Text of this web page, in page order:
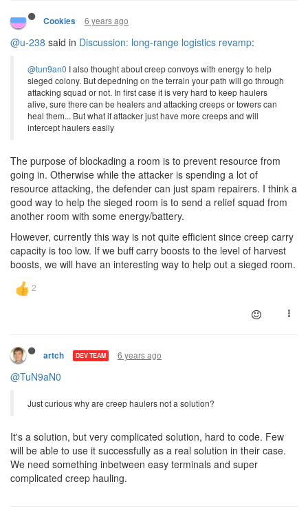
Cookies 6 years ago
@u-238 said in Discussion: long-range logistics revamp:
@tun9an0 I also thought about creep convoys with energy to help
sieged colony. But depedning on the terrain your path will go through
attacking squad or not. In first case it is very hard to keep haulers
alive, sure there can be healers and attacking creeps or towers can
heal them... But what if attacker just have more creeps and will
intercept haulers easily
The purpose of blockading a room is to prevent resource from
going in. Otherwise while the attacker is spending a lot of
resource attacking, the defender can just spam repairers. I think a
good way to help the sieged room is to send a relief squad from
another room with some energy/battery.
However, currently this way is not quite efficient since creep carry
capacity is too low. If we buff carry boosts to the level of harvest
boosts, we will have an interesting way to help out a sieged room.
artch DEV TEAM 6 years ago
@TuN9aN0
Just curious why are creep haulers not a solution?
It's a solution, but very complicated solution, hard to code. Few
will be able to use it successfully as a real solution in their case.
We need something inbetween easy terminals and super
complicated creep hauling.